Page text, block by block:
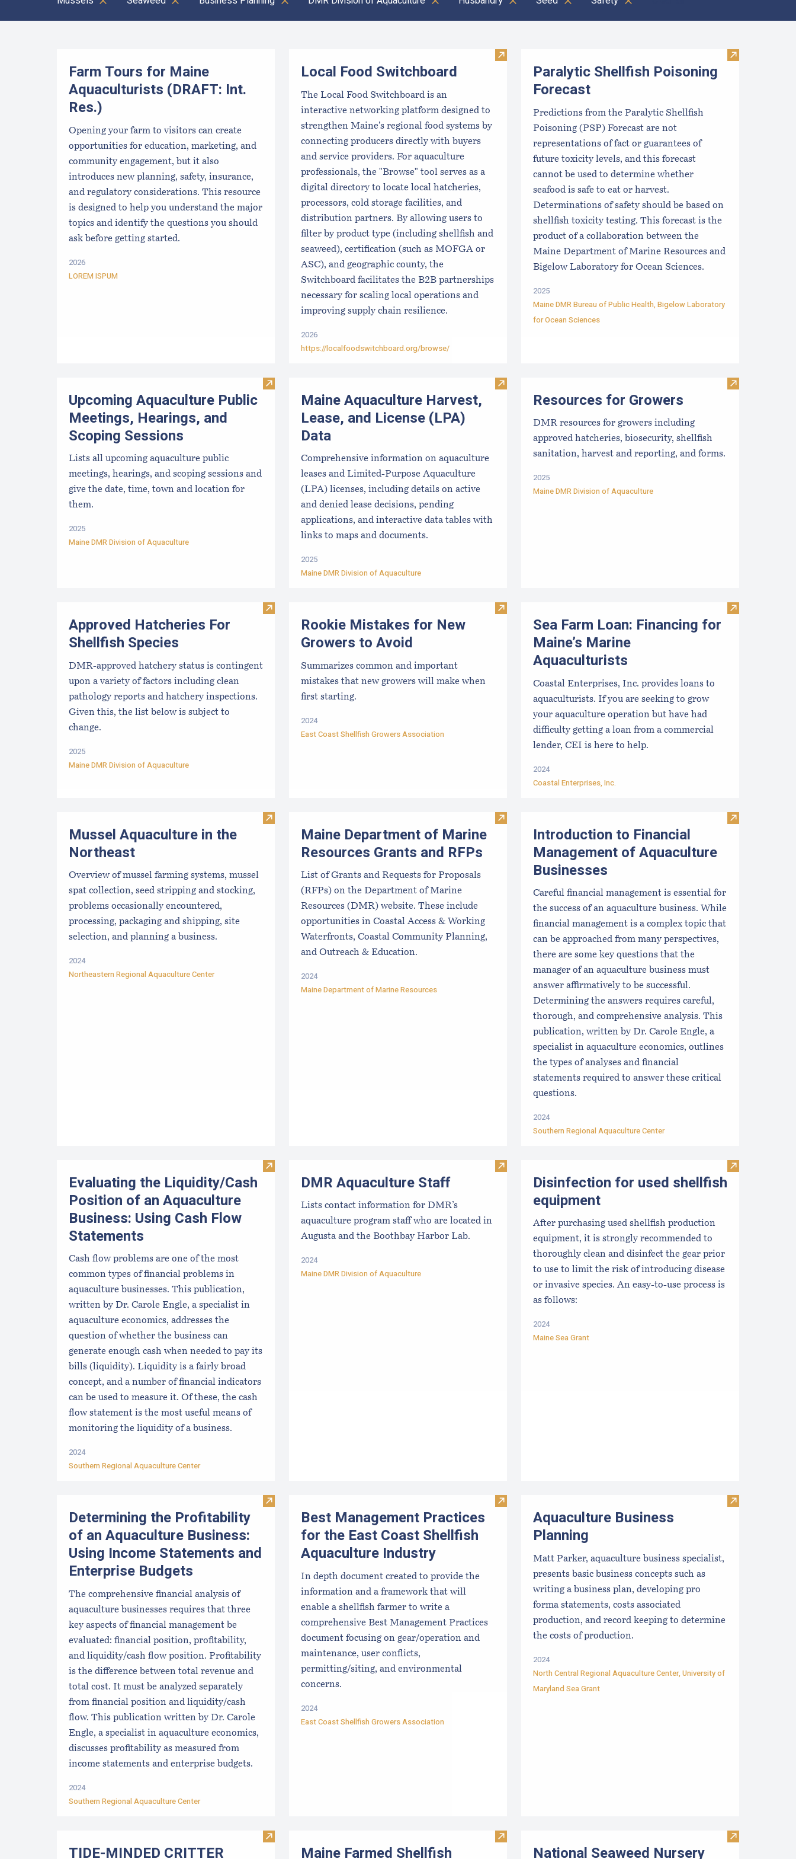
Farm Tours for Maine
Aquaculturists (DRAFT: Int.
Res.)
Opening your farm to visitors can create
opportunities for education, marketing, and
community engagement, but it also
introduces new planning, safety, insurance,
and regulatory considerations. This resource
is designed to help you understand the major
topics and identify the questions you should
ask before getting started.
2026
LOREM ISPUM
Visit Local Food Switchboard
Local Food Switchboard
The Local Food Switchboard is an
interactive networking platform designed to
strengthen Maine’s regional food systems by
connecting producers directly with buyers
and service providers. For aquaculture
professionals, the "Browse" tool serves as a
digital directory to locate local hatcheries,
processors, cold storage facilities, and
distribution partners. By allowing users to
filter by product type (including shellfish and
seaweed), certification (such as MOFGA or
ASC), and geographic county, the
Switchboard facilitates the B2B partnerships
necessary for scaling local operations and
improving supply chain resilience.
2026
https://localfoodswitchboard.org/browse/
Visit Paralytic
Paralytic Shellfish Poisoning
Forecast
Predictions from the Paralytic Shellfish
Poisoning (PSP) Forecast are not
representations of fact or guarantees of
future toxicity levels, and this forecast
cannot be used to determine whether
seafood is safe to eat or harvest.
Determinations of safety should be based on
shellfish toxicity testing. This forecast is the
product of a collaboration between the
Maine Department of Marine Resources and
Bigelow Laboratory for Ocean Sciences.
2025
Maine DMR Bureau of Public Health, Bigelow Laboratory
for Ocean Sciences
Visit Upcoming Aquaculture Public Meetings, Hearings, and Scoping Sessions
Upcoming Aquaculture Public
Meetings, Hearings, and
Scoping Sessions
Lists all upcoming aquaculture public
meetings, hearings, and scoping sessions and
give the date, time, town and location for
them.
2025
Maine DMR Division of Aquaculture
Visit Maine Aquaculture Harvest, Lease, and License (LPA) Data
Maine Aquaculture Harvest,
Lease, and License (LPA)
Data
Comprehensive information on aquaculture
leases and Limited-Purpose Aquaculture
(LPA) licenses, including details on active
and denied lease decisions, pending
applications, and interactive data tables with
links to maps and documents.
2025
Maine DMR Division of Aquaculture
Visit
Resources for Growers
DMR resources for growers including
approved hatcheries, biosecurity, shellfish
sanitation, harvest and reporting, and forms.
2025
Maine DMR Division of Aquaculture
Visit Approved Hatcheries For Shellfish Species
Approved Hatcheries For
Shellfish Species
DMR-approved hatchery status is contingent
upon a variety of factors including clean
pathology reports and hatchery inspections.
Given this, the list below is subject to
change.
2025
Maine DMR Division of Aquaculture
Visit Rookie Mistakes for New Growers to Avoid
Rookie Mistakes for New
Growers to Avoid
Summarizes common and important
mistakes that new growers will make when
first starting.
2024
East Coast Shellfish Growers Association
Visit Sea
Sea Farm Loan: Financing for
Maine’s Marine
Aquaculturists
Coastal Enterprises, Inc. provides loans to
aquaculturists. If you are seeking to grow
your aquaculture operation but have had
difficulty getting a loan from a commercial
lender, CEI is here to help.
2024
Coastal Enterprises, Inc.
Visit Mussel Aquaculture in the Northeast
Mussel Aquaculture in the
Northeast
Overview of mussel farming systems, mussel
spat collection, seed stripping and stocking,
problems occasionally encountered,
processing, packaging and shipping, site
selection, and planning a business.
2024
Northeastern Regional Aquaculture Center
Visit Maine Department of Marine Resources Grants and RFPs
Maine Department of Marine
Resources Grants and RFPs
List of Grants and Requests for Proposals
(RFPs) on the Department of Marine
Resources (DMR) website. These include
opportunities in Coastal Access & Working
Waterfronts, Coastal Community Planning,
and Outreach & Education.
2024
Maine Department of Marine Resources
Visit
Introduction to Financial
Management of Aquaculture
Businesses
Careful financial management is essential for
the success of an aquaculture business. While
financial management is a complex topic that
can be approached from many perspectives,
there are some key questions that the
manager of an aquaculture business must
answer affirmatively to be successful.
Determining the answers requires careful,
thorough, and comprehensive analysis. This
publication, written by Dr. Carole Engle, a
specialist in aquaculture economics, outlines
the types of analyses and financial
statements required to answer these critical
questions.
2024
Southern Regional Aquaculture Center
Visit Evaluating the Liquidity/Cash Position of an Aquaculture Business: Using Cash Flow Statements
Evaluating the Liquidity/Cash
Position of an Aquaculture
Business: Using Cash Flow
Statements
Cash flow problems are one of the most
common types of financial problems in
aquaculture businesses. This publication,
written by Dr. Carole Engle, a specialist in
aquaculture economics, addresses the
question of whether the business can
generate enough cash when needed to pay its
bills (liquidity). Liquidity is a fairly broad
concept, and a number of financial indicators
can be used to measure it. Of these, the cash
flow statement is the most useful means of
monitoring the liquidity of a business.
2024
Southern Regional Aquaculture Center
Visit DMR Aquaculture Staff
DMR Aquaculture Staff
Lists contact information for DMR’s
aquaculture program staff who are located in
Augusta and the Boothbay Harbor Lab.
2024
Maine DMR Division of Aquaculture
Visit
Disinfection for used shellfish
equipment
After purchasing used shellfish production
equipment, it is strongly recommended to
thoroughly clean and disinfect the gear prior
to use to limit the risk of introducing disease
or invasive species. An easy-to-use process is
as follows:
2024
Maine Sea Grant
Visit Determining the Profitability of an Aquaculture Business: Using Income Statements and Enterprise Budgets
Determining the Profitability
of an Aquaculture Business:
Using Income Statements and
Enterprise Budgets
The comprehensive financial analysis of
aquaculture businesses requires that three
key aspects of financial management be
evaluated: financial position, profitability,
and liquidity/cash flow position. Profitability
is the difference between total revenue and
total cost. It must be analyzed separately
from financial position and liquidity/cash
flow. This publication written by Dr. Carole
Engle, a specialist in aquaculture economics,
discusses profitability as measured from
income statements and enterprise budgets.
2024
Southern Regional Aquaculture Center
Visit Best Management Practices for the East Coast Shellfish
Best Management Practices
for the East Coast Shellfish
Aquaculture Industry
In depth document created to provide the
information and a framework that will
enable a shellfish farmer to write a
comprehensive Best Management Practices
document focusing on gear/operation and
maintenance, user conflicts,
permitting/siting, and environmental
concerns.
2024
East Coast Shellfish Growers Association
Visit
Aquaculture Business
Planning
Matt Parker, aquaculture business specialist,
presents basic business concepts such as
writing a business plan, developing pro
forma statements, costs associated
production, and record keeping to determine
the costs of production.
2024
North Central Regional Aquaculture Center, University of
Maryland Sea Grant
Visit TIDE-MINDE​D CRITT​ER GUIDES
TIDE-MINDE​D CRITT​ER
Visit Maine Farmed Shellfish Market Analyses
Maine Farmed Shellfish
Visit National
National Seaweed Nursery